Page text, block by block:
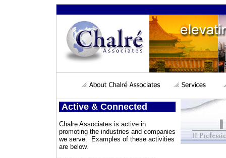
Active & Connected
Chalre Associates is active in
promoting the industries and companies
we serve. Examples of these activities
are below.